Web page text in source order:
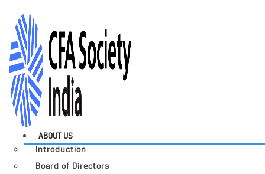
ABOUT US
Introduction
Board of Directors